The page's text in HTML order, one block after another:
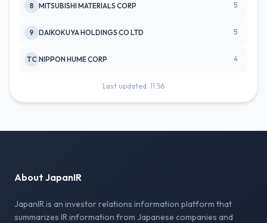
8 MITSUBISHI MATERIALS CORP 5
9 DAIKOKUYA HOLDINGS CO LTD 5
TC NIPPON HUME CORP 4
Last updated: 11:56
About JapanIR
JapanIR is an investor relations information platform that
summarizes IR information from Japanese companies and